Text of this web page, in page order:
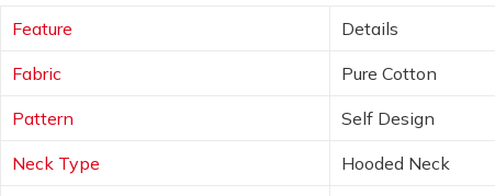
Feature Details
Fabric Pure Cotton
Pattern Self Design
Neck Type Hooded Neck